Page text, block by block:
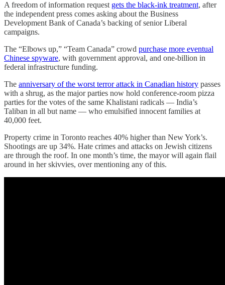
A freedom of information request gets the black-ink treatment, after
the independent press comes asking about the Business
Development Bank of Canada’s backing of senior Liberal
campaigns.
The “Elbows up,” “Team Canada” crowd purchase more eventual
Chinese spyware, with government approval, and one-billion in
federal infrastructure funding.
The anniversary of the worst terror attack in Canadian history passes
with a shrug, as the major parties now hold conference-room pizza
parties for the votes of the same Khalistani radicals — India’s
Taliban in all but name — who emulsified innocent families at
40,000 feet.
Property crime in Toronto reaches 40% higher than New York’s.
Shootings are up 34%. Hate crimes and attacks on Jewish citizens
are through the roof. In one month’s time, the mayor will again flail
around in her skivvies, over mentioning any of this.